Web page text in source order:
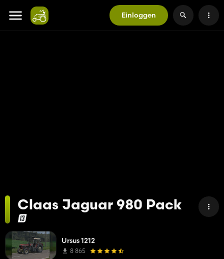
Einloggen
Claas Jaguar 980 Pack
Ursus 1212
8 865